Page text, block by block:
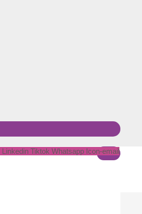
Linkedin Tiktok Whatsapp Icon-email